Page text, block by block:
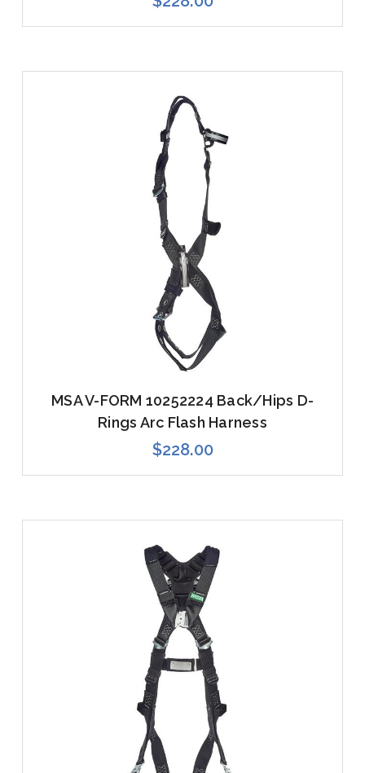
MSA V-FORM 10252224 Back/Hips D-
Rings Arc Flash Harness
$228.00